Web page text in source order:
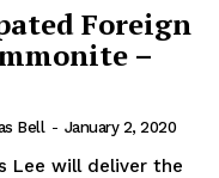
Foreign
–
Bell - January 2, 2020
Lee will deliver the